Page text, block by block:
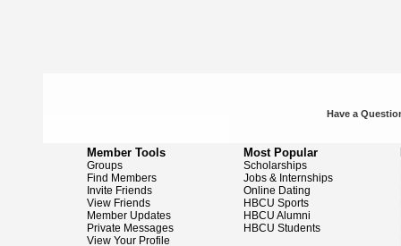
Have a
Member Tools
Groups
Find Members
Invite Friends
View Friends
Member Updates
Private Messages
View Your Profile
Most Popular
Scholarships
Jobs & Internships
Online Dating
HBCU Sports
HBCU Alumni
HBCU Students